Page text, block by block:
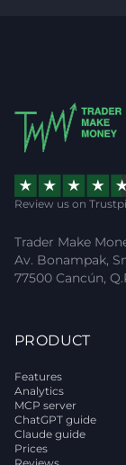
Review us on
Trader Make
Av. Bonampak,
77500 Cancún,
PRODUCT
Features
Analytics
MCP server
ChatGPT guide
Claude guide
Prices